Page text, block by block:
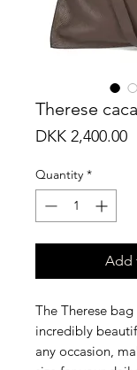
Therese
DKK 2,400.00
Quantity *
Add
The Therese
incredibly
any occasion,